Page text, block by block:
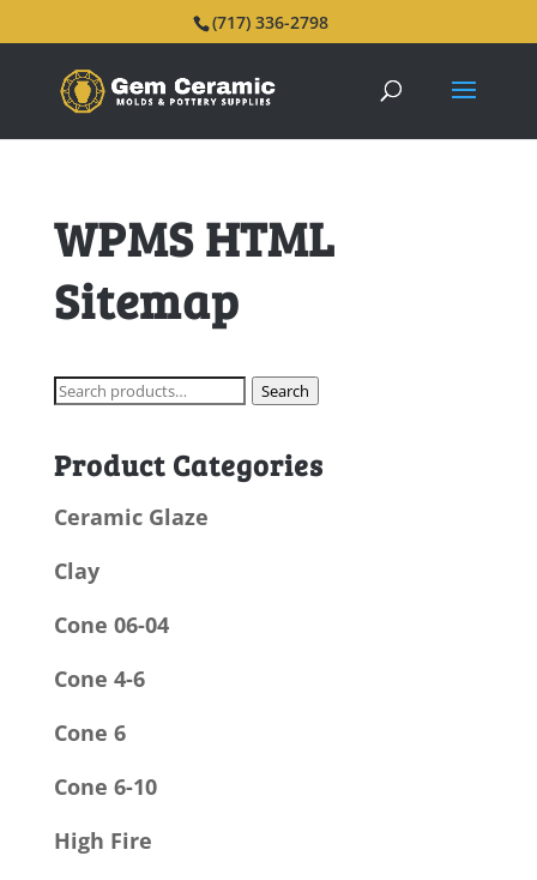
(717) 336-2798
WPMS HTML
Sitemap
Search
Search
Product Categories
Ceramic Glaze
Clay
Cone 06-04
Cone 4-6
Cone 6
Cone 6-10
High Fire